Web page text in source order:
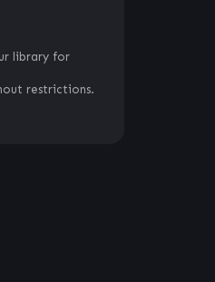
library for
restrictions.